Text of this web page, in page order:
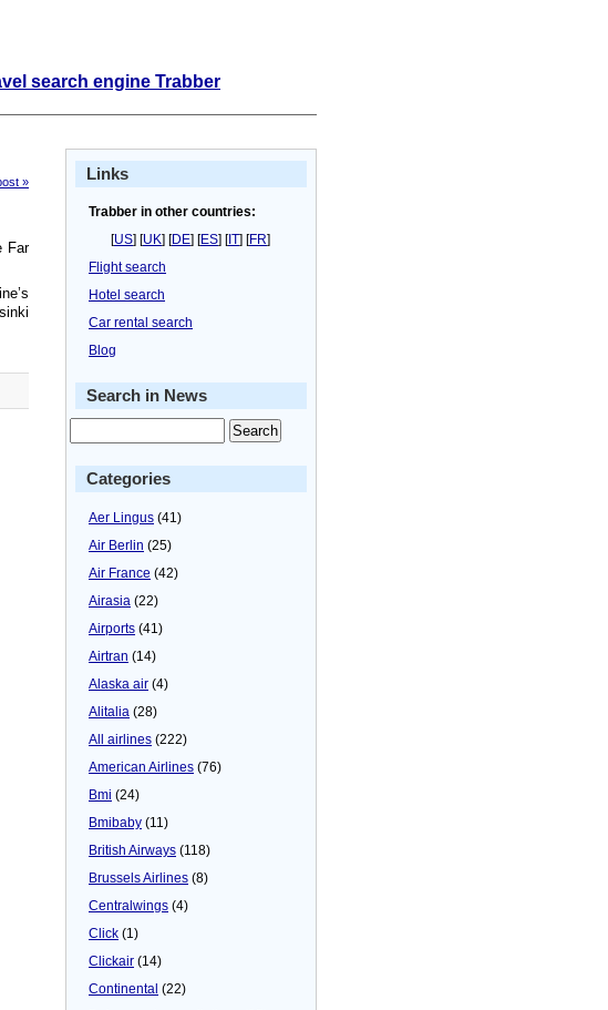
search engine Trabber
»
Far
Links
Trabber in other countries:
[US] [UK] [DE] [ES] [IT] [FR]
Flight search
Hotel search
Car rental search
Blog
Search in News
Categories
Aer Lingus (41)
Air Berlin (25)
Air France (42)
Airasia (22)
Airports (41)
Airtran (14)
Alaska air (4)
Alitalia (28)
All airlines (222)
American Airlines (76)
Bmi (24)
Bmibaby (11)
British Airways (118)
Brussels Airlines (8)
Centralwings (4)
Click (1)
Clickair (14)
Continental (22)